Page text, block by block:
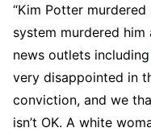
“Kim Potter
system murdered him
news outlets including
very disappointed in
conviction, and we
isn’t OK. A white